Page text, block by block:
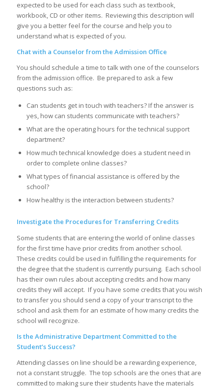
expected to be used for each class such as textbook,
workbook, CD or other items. Reviewing this description will
give you a better feel for the course and help you to
understand what is expected of you.
Chat with a Counselor from the Admission Office
You should schedule a time to talk with one of the counselors
from the admission office. Be prepared to ask a few
questions such as:
Can students get in touch with teachers? If the answer is
yes, how can students communicate with teachers?
What are the operating hours for the technical support
department?
How much technical knowledge does a student need in
order to complete online classes?
What types of financial assistance is offered by the
school?
How healthy is the interaction between students?
Investigate the Procedures for Transferring Credits
Some students that are entering the world of online classes
for the first time have prior credits from another school.
These credits could be used in fulfilling the requirements for
the degree that the student is currently pursuing. Each school
has their own rules about accepting credits and how many
credits they will accept. If you have some credits that you wish
to transfer you should send a copy of your transcript to the
school and ask them for an estimate of how many credits the
school will recognize.
Is the Administrative Department Committed to the
Student’s Success?
Attending classes on line should be a rewarding experience,
not a constant struggle. The top schools are the ones that are
committed to making sure their students have the materials